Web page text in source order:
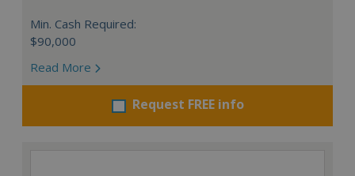
Min. Cash Required:
$90,000
Read More
Request FREE info